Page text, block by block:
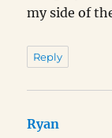
my side of
Reply
Ryan